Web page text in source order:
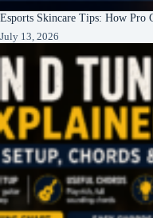
Esports Skincare Tips: How Pro
July 13, 2026